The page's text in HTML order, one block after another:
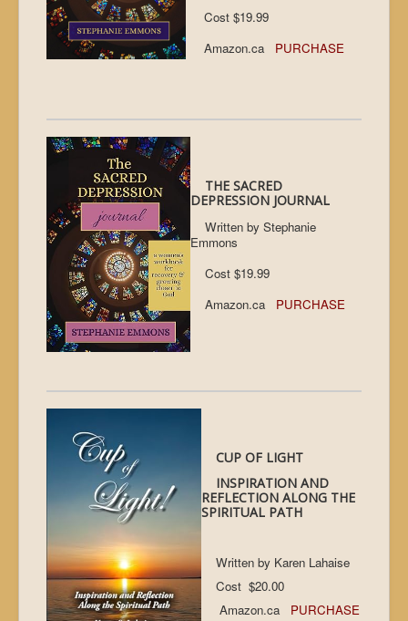
Cost $19.99
Amazon.ca PURCHASE
THE SACRED
DEPRESSION JOURNAL
Written by Stephanie
Emmons
Cost $19.99
Amazon.ca PURCHASE
CUP OF LIGHT
INSPIRATION AND
REFLECTION ALONG THE
SPIRITUAL PATH
Written by Karen Lahaise
Cost $20.00
Amazon.ca PURCHASE